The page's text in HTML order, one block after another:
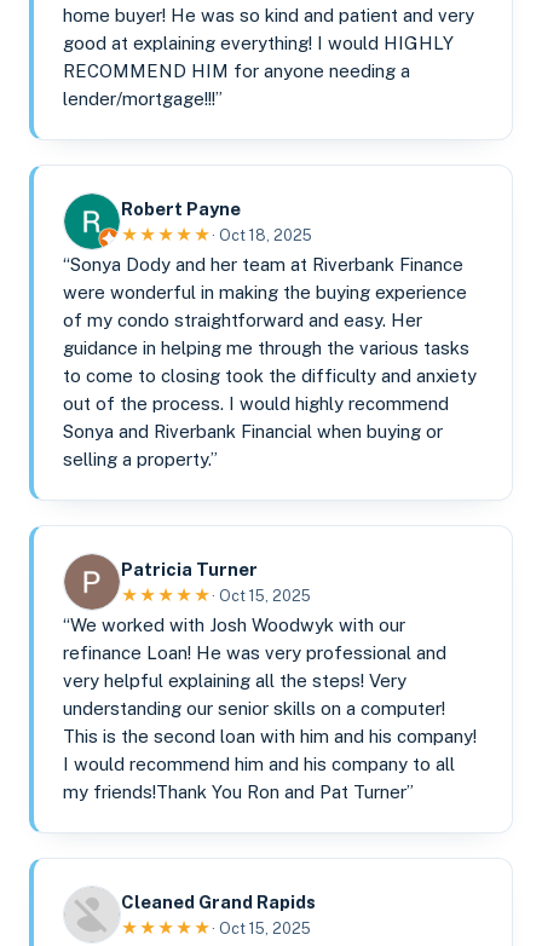
home buyer! He was so kind and patient and very
good at explaining everything! I would HIGHLY
RECOMMEND HIM for anyone needing a
lender/mortgage!!!”
Robert Payne
★★★★★· Oct 18, 2025
“Sonya Dody and her team at Riverbank Finance
were wonderful in making the buying experience
of my condo straightforward and easy. Her
guidance in helping me through the various tasks
to come to closing took the difficulty and anxiety
out of the process. I would highly recommend
Sonya and Riverbank Financial when buying or
selling a property.”
Patricia Turner
★★★★★· Oct 15, 2025
“We worked with Josh Woodwyk with our
refinance Loan! He was very professional and
very helpful explaining all the steps! Very
understanding our senior skills on a computer!
This is the second loan with him and his company!
I would recommend him and his company to all
my friends!Thank You Ron and Pat Turner”
Cleaned Grand Rapids
★★★★★· Oct 15, 2025